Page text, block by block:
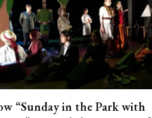
“Sunday in the Park with